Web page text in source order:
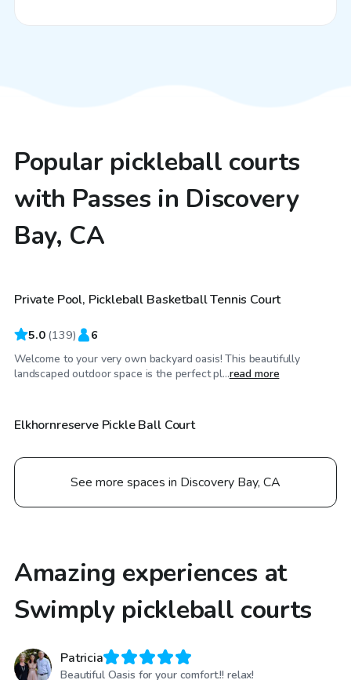
Popular pickleball courts
with Passes in Discovery
Bay, CA
$81 /hr
Private Pool, Pickleball Basketball Tennis Court
5.0 (139) 6
Welcome to your very own backyard oasis! This beautifully
landscaped outdoor space is the perfect pl...read more
$35/hr
Elkhornreserve Pickle Ball Court
See more spaces in Discovery Bay, CA
Amazing experiences at
Swimply pickleball courts
Patricia
Beautiful Oasis for your comfort.!! relax!